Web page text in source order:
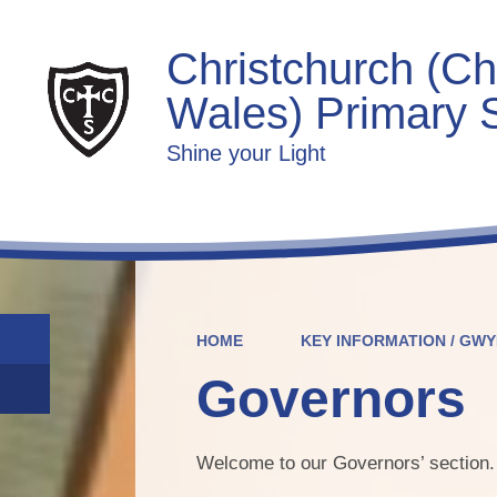
Christchurch
Wales) Primary
Shine your Light
HOME KEY INFORMATION /
Governors
Welcome to our Governors’ section.